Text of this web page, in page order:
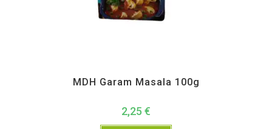
MDH Garam Masala 100g
2,25 €